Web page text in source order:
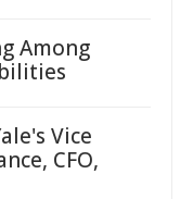
Among
Vice
CFO,